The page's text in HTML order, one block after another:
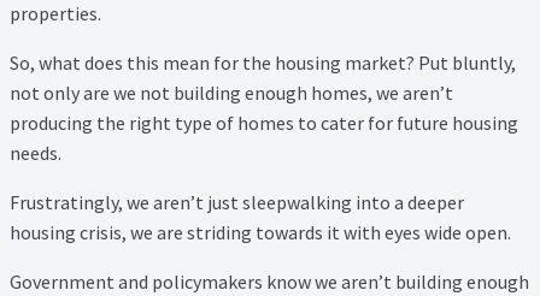
properties.
So, what does this mean for the housing market? Put bluntly,
not only are we not building enough homes, we aren’t
producing the right type of homes to cater for future housing
needs.
Frustratingly, we aren’t just sleepwalking into a deeper
housing crisis, we are striding towards it with eyes wide open.
Government and policymakers know we aren’t building enough